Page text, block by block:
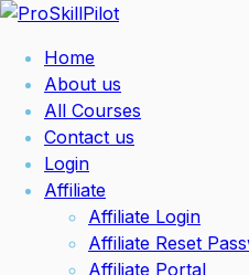
Home
About us
All Courses
Contact us
Login
Affiliate
Affiliate Login
Affiliate Reset
Affiliate Portal